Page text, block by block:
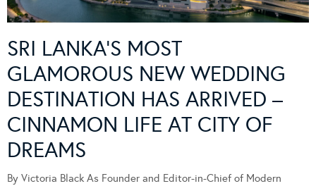
SRI LANKA’S MOST
GLAMOROUS NEW WEDDING
DESTINATION HAS ARRIVED –
CINNAMON LIFE AT CITY OF
DREAMS
By Victoria Black As Founder and Editor-in-Chief of Modern